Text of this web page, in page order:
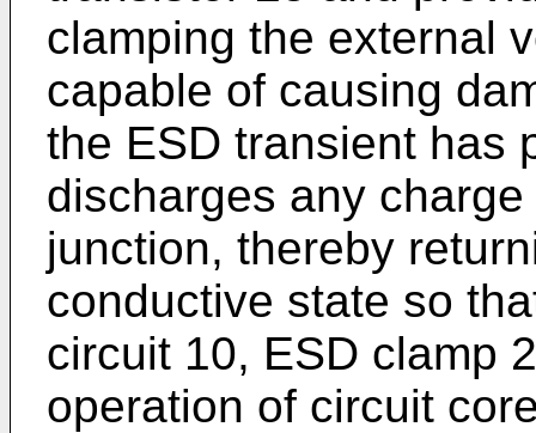
clamping the external
capable of causing
the ESD transient has
discharges any
junction, thereby
conductive state so
circuit 10, ESD clamp
operation of circuit